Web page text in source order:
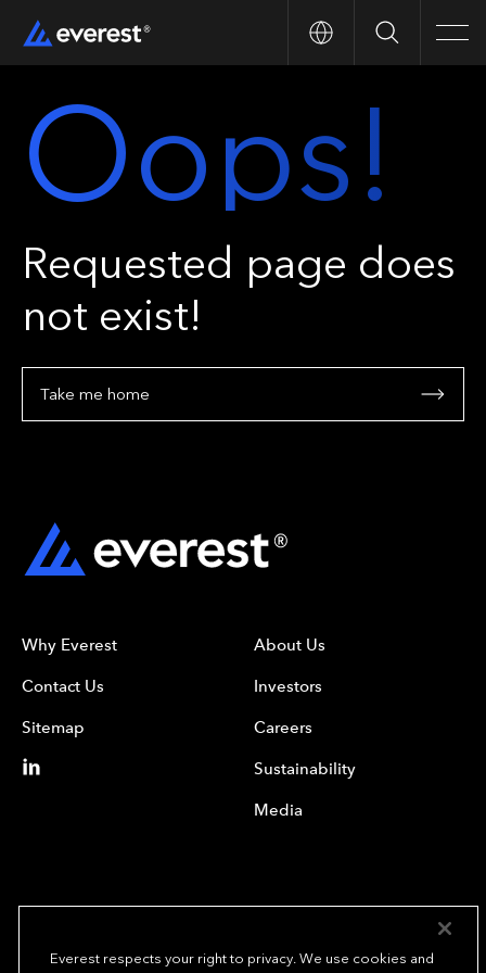
Search
Oops!
Requested page does
not exist!
Take me home
Why Everest
Contact Us
Sitemap
About Us
Investors
Careers
Sustainability
Media
Everest respects your right to privacy. We use cookies and